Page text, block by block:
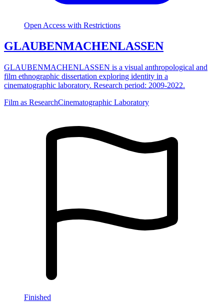
Open Access with Restrictions
GLAUBENMACHENLASSEN
GLAUBENMACHENLASSEN is a visual anthropological and
film ethnographic dissertation exploring identity in a
cinematographic laboratory. Research period: 2009-2022.
Film as ResearchCinematographic Laboratory
Finished